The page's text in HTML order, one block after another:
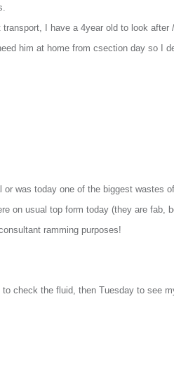
transport, I have a 4year old to look
him at home from csection day so I
or was today one of the biggest wastes
on usual top form today (they are fab,
ramming purposes!
check the fluid, then Tuesday to see